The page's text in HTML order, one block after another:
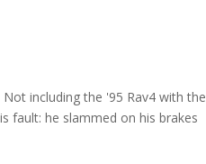
including the '95 Rav4 with the
fault: he slammed on his brakes